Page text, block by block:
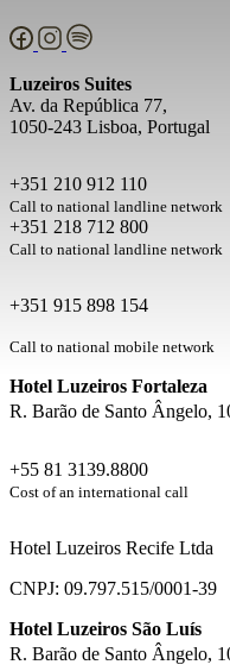
Luzeiros Suites
Av. da República 77,
1050-243 Lisboa, Portugal
+351 210 912 110
Call to national landline network
+351 218 712 800
Call to national landline network
+351 915 898 154
Call to national mobile network
Hotel Luzeiros Fortaleza
R. Barão de Santo Ângelo,
+55 81 3139.8800
Cost of an international call
Hotel Luzeiros Recife Ltda
CNPJ: 09.797.515/0001-39
Hotel Luzeiros São Luís
R. Barão de Santo Ângelo,